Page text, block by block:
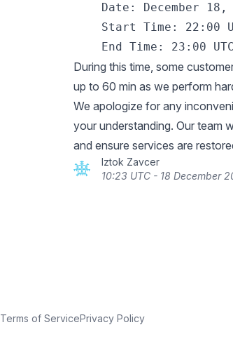
Date: December 18,
Start Time: 22:00
During this time, some
up to 60 min as we perform
We apologize for any
your understanding. Our team
and ensure services are
Iztok Zavcer
10:23 UTC - 18 December
Terms of ServicePrivacy Policy